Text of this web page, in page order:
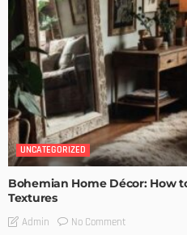
UNCATEGORIZED
Bohemian Home Décor: How
Textures
Admin No Comment